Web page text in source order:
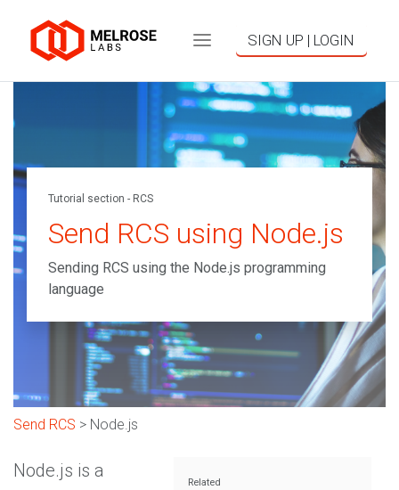
SIGN UP | LOGIN
Tutorial section - RCS
Send RCS using Node.js
Sending RCS using the Node.js programming
language
Send RCS > Node.js
Related
Node.js is a